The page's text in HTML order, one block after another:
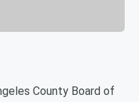
County Board of